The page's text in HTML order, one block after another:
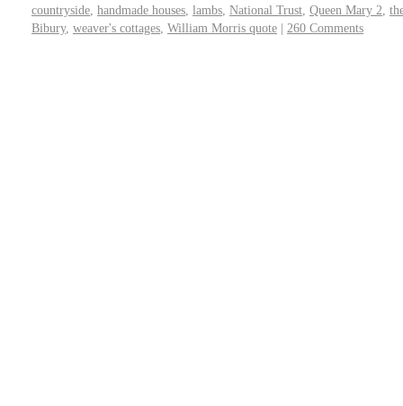
countryside handmade houses lambs National Trust Queen Mary 2
Bibury, weaver's cottages William Morris quote | 260 Comments